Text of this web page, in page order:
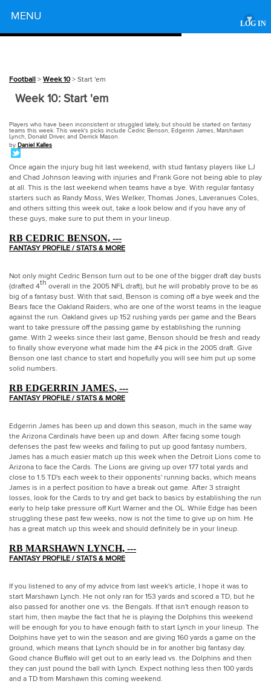
LOG IN
MENU ▾
Football > Week 10> Start 'em
Week 10: Start 'em
Players who have been inconsistent or struggled lately, but should be started on fantasy
teams this week. This week's picks include Cedric Benson, Edgerrin James, Marshawn
Lynch, Donald Driver, and Derrick Mason.
by Daniel Kalles
Once again the injury bug hit last weekend, with stud fantasy players like LJ
and Chad Johnson leaving with injuries and Frank Gore not being able to play
at all. This is the last weekend when teams have a bye. With regular fantasy
starters such as Randy Moss, Wes Welker, Thomas Jones, Laveranues Coles,
and others sitting this week out, take a look below and if you have any of
these guys, make sure to put them in your lineup.
RB CEDRIC BENSON, ---
FANTASY PROFILE / STATS & MORE
Not only might Cedric Benson turn out to be one of the bigger draft day busts
(drafted 4th overall in the 2005 NFL draft), but he will probably prove to be as
big of a fantasy bust. With that said, Benson is coming off a bye week and the
Bears face the Oakland Raiders, who are one of the worst teams in the league
against the run. Oakland gives up 152 rushing yards per game and the Bears
want to take pressure off the passing game by establishing the running
game. With 2 weeks since their last game, Benson should be fresh and ready
to finally show everyone what made him the #4 pick in the 2005 draft. Give
Benson one last chance to start and hopefully you will see him put up some
solid numbers.
RB EDGERRIN JAMES, ---
FANTASY PROFILE / STATS & MORE
Edgerrin James has been up and down this season, much in the same way
the Arizona Cardinals have been up and down. After facing some tough
defenses the past few weeks and failing to put up good fantasy numbers,
James has a much easier match up this week when the Detroit Lions come to
Arizona to face the Cards. The Lions are giving up over 177 total yards and
close to 1.5 TD's each week to their opponents' running backs, which means
James is in a perfect position to have a break out game. After 3 straight
losses, look for the Cards to try and get back to basics by establishing the run
early to help take pressure off Kurt Warner and the OL. While Edge has been
struggling these past few weeks, now is not the time to give up on him. He
has a great match up this week and should definitely be in your lineup.
RB MARSHAWN LYNCH, ---
FANTASY PROFILE / STATS & MORE
If you listened to any of my advice from last week's article, I hope it was to
start Marshawn Lynch. He not only ran for 153 yards and scored a TD, but he
also passed for another one vs. the Bengals. If that isn't enough reason to
start him, then maybe the fact that he is playing the Dolphins this weekend
will be enough for you to have enough faith to start Lynch in your lineup. The
Dolphins have yet to win the season and are giving 160 yards a game on the
ground, which means that Lynch should be in for another big fantasy day.
Good chance Buffalo will get out to an early lead vs. the Dolphins and then
they can just pound the ball with Lynch. Expect nothing less then 100 yards
and a TD from Marshawn this coming weekend.